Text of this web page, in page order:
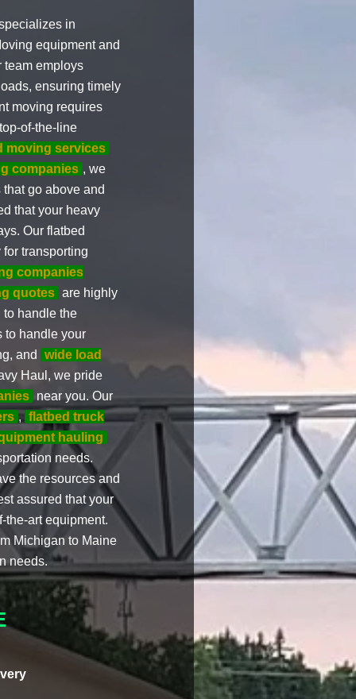
in
equipment and
team employs
ensuring timely
moving requires
of-the-line
moving services
companies , we
go above and
that your heavy
Our flatbed
transporting
companies
quotes are highly
to handle the
to handle your
and
wide load
Haul, we pride
near you. Our
, flatbed truck
hauling
needs.
the resources and
assured that your
the-art equipment.
Michigan to Maine
needs.